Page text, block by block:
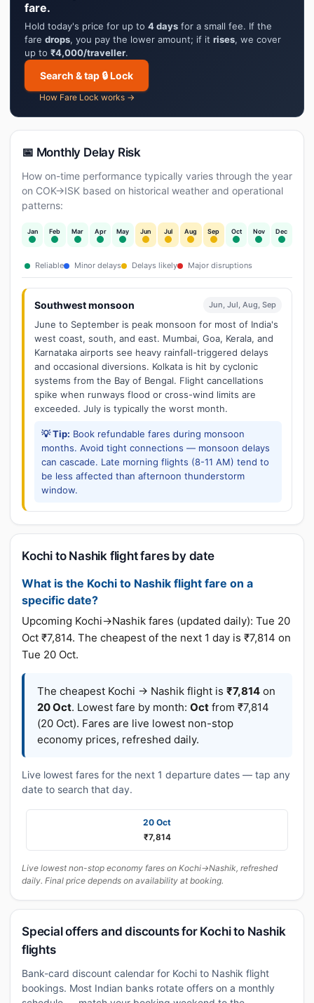
fare.
Hold today's price for up to 4 days for a small fee. If the
fare drops, you pay the lower amount; if it rises, we cover
up to ₹4,000/traveller.
Search & tap 🔒 Lock
How Fare Lock works →
📅 Monthly Delay Risk
How on-time performance typically varies through the year
on COK→ISK based on historical weather and operational
patterns:
Jan Feb Mar Apr May Jun Jul Aug Sep Oct Nov Dec
Reliable Minor delays Delays likely Major disruptions
Southwest monsoon Jun, Jul, Aug, Sep
June to September is peak monsoon for most of India's
west coast, south, and east. Mumbai, Goa, Kerala, and
Karnataka airports see heavy rainfall-triggered delays
and occasional diversions. Kolkata is hit by cyclonic
systems from the Bay of Bengal. Flight cancellations
spike when runways flood or cross-wind limits are
exceeded. July is typically the worst month.
💡 Tip: Book refundable fares during monsoon
months. Avoid tight connections — monsoon delays
can cascade. Late morning flights (8-11 AM) tend to
be less affected than afternoon thunderstorm
window.
Kochi to Nashik flight fares by date
What is the Kochi to Nashik flight fare on a
specific date?
Upcoming Kochi→Nashik fares (updated daily): Tue 20
Oct ₹7,814. The cheapest of the next 1 day is ₹7,814 on
Tue 20 Oct.
The cheapest Kochi → Nashik flight is ₹7,814 on
20 Oct. Lowest fare by month: Oct from ₹7,814
(20 Oct). Fares are live lowest non-stop
economy prices, refreshed daily.
Live lowest fares for the next 1 departure dates — tap any
date to search that day.
20 Oct
₹7,814
Live lowest non-stop economy fares on Kochi→Nashik, refreshed
daily. Final price depends on availability at booking.
Special offers and discounts for Kochi to Nashik
flights
Bank-card discount calendar for Kochi to Nashik flight
bookings. Most Indian banks rotate offers on a monthly